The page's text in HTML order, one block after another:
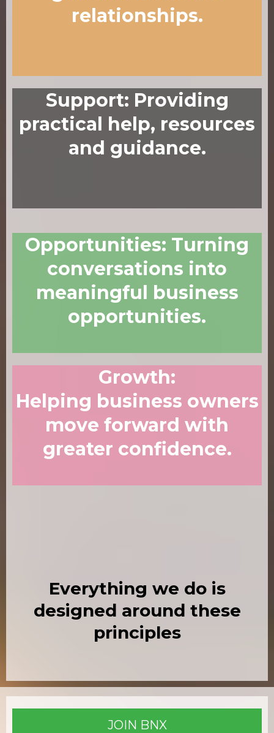
relationships.
Support: Providing
practical help, resources
and guidance.
Opportunities: Turning
conversations into
meaningful business
opportunities.
Growth:
Helping business owners
move forward with
greater confidence.
Everything we do is
designed around these
principles
JOIN BNX